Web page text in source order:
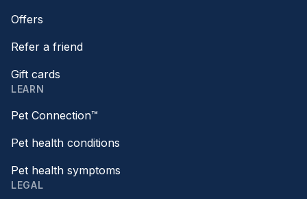
Offers
Refer a friend
Gift cards
LEARN
Pet Connection™
Pet health conditions
Pet health symptoms
LEGAL